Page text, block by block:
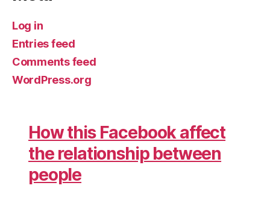
Log in
Entries feed
Comments feed
WordPress.org
How this Facebook affect
the relationship between
people